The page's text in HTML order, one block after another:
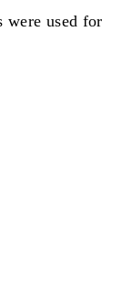
were used for